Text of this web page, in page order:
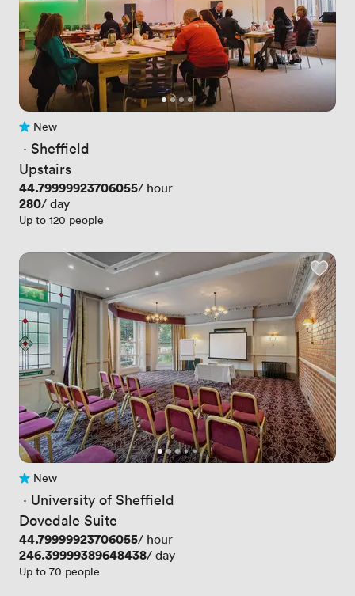
No reviews yet
New
· Sheffield
Upstairs
Price
44.79999923706055/ hour
Price
280/ day
Up to 120 people
No reviews yet
New
· University of Sheffield
Dovedale Suite
Price
44.79999923706055/ hour
Price
246.39999389648438/ day
Up to 70 people